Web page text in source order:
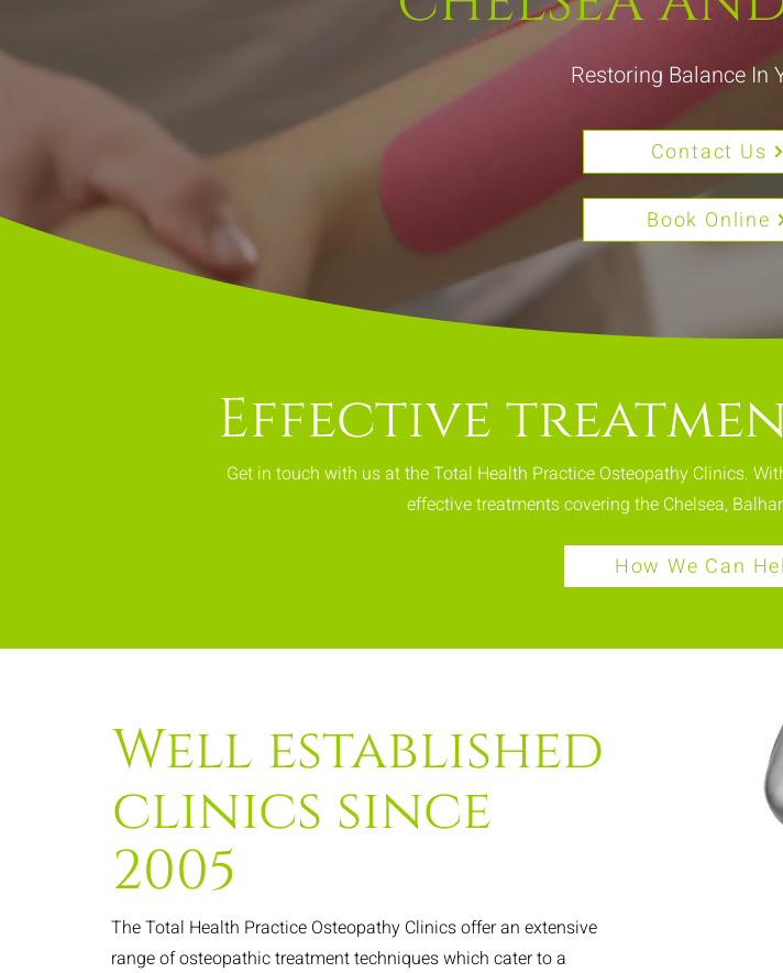
Restoring Balance In
Contact Us
Book Online
Effective
Get in touch with us at the Total Health Practice Osteopathy Clinics.
effective treatments covering the Chelsea,
How We Can
Well established
clinics since
2005
The Total Health Practice Osteopathy Clinics offer an extensive
range of osteopathic treatment techniques which cater to a